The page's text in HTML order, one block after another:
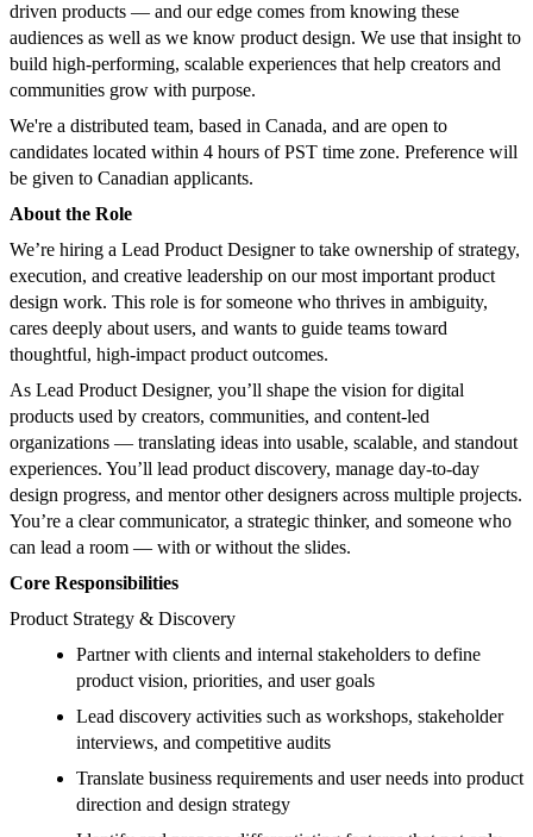
driven products — and our edge comes from knowing these
audiences as well as we know product design. We use that insight to
build high-performing, scalable experiences that help creators and
communities grow with purpose.
We're a distributed team, based in Canada, and are open to
candidates located within 4 hours of PST time zone. Preference will
be given to Canadian applicants.
About the Role
We’re hiring a Lead Product Designer to take ownership of strategy,
execution, and creative leadership on our most important product
design work. This role is for someone who thrives in ambiguity,
cares deeply about users, and wants to guide teams toward
thoughtful, high-impact product outcomes.
As Lead Product Designer, you’ll shape the vision for digital
products used by creators, communities, and content-led
organizations — translating ideas into usable, scalable, and standout
experiences. You’ll lead product discovery, manage day-to-day
design progress, and mentor other designers across multiple projects.
You’re a clear communicator, a strategic thinker, and someone who
can lead a room — with or without the slides.
Core Responsibilities
Product Strategy & Discovery
Partner with clients and internal stakeholders to define
product vision, priorities, and user goals
Lead discovery activities such as workshops, stakeholder
interviews, and competitive audits
Translate business requirements and user needs into product
direction and design strategy